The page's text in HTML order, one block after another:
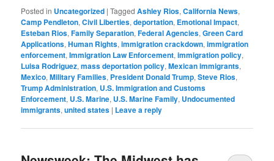
Posted in Uncategorized |Tagged Ashley Rios,California News,
Camp Pendleton,Civil Liberties,deportation, Emotional Impact,
Esteban Rios,Family Separation,Federal Agencies,Green Card
Applications,Human Rights,immigration crackdown,immigration
enforcement,Immigration Law Enforcement,immigration policy,
Luisa Rodriguez,mass deportation policy,Mexican immigrants,
Mexico,Military Families, President Donald Trump,Steve Rios,
Trump Administration, U.S. Immigration and Customs
Enforcement, U.S. Marine, U.S. Marine Family, Undocumented
immigrants,united states | Leave a reply